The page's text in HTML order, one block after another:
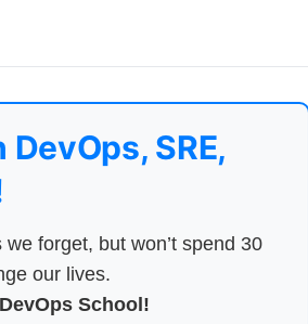
SRE,
forget, but won’t spend 30
our lives.
School!